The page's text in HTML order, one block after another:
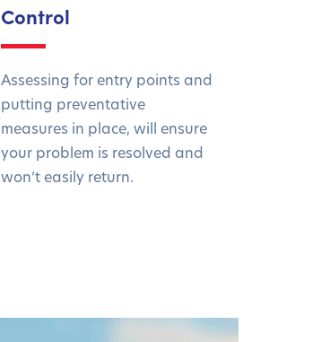
Control
Assessing for entry points and
putting preventative
measures in place, will ensure
your problem is resolved and
won’t easily return.